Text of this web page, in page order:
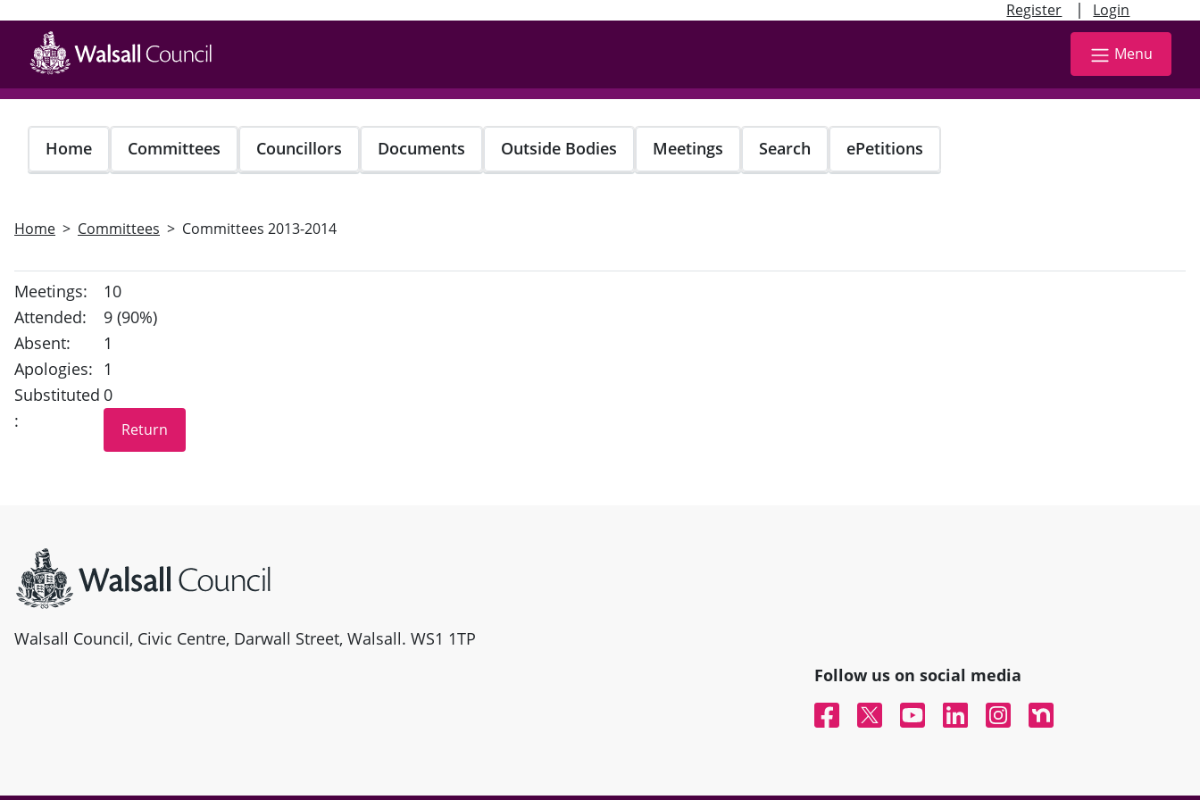
Register | Login
main
content
Menu
Home Committees Councillors Documents Outside Bodies Meetings Search ePetitions
Home Committees Committees 2013-2014
Meetings:
10
Attended:
9 (90%)
Absent:
1
Apologies:
1
Substituted
:
0
Walsall Council, Civic Centre, Darwall Street, Walsall. WS1 1TP
Follow us on social media
FacebookTwitterYouTubeLinked InInstagramNextdoor